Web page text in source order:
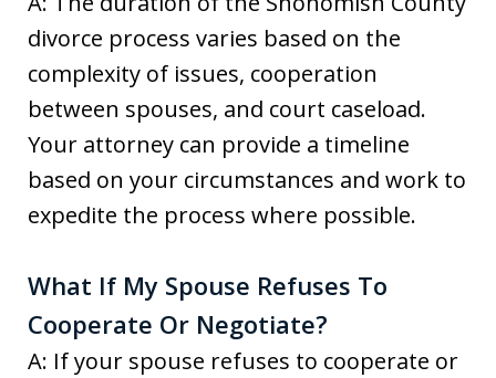
divorce process varies based on the
complexity of issues, cooperation
between spouses, and court caseload.
Your attorney can provide a timeline
based on your circumstances and work to
expedite the process where possible.
What If My Spouse Refuses To
Cooperate Or Negotiate?
A: If your spouse refuses to cooperate or